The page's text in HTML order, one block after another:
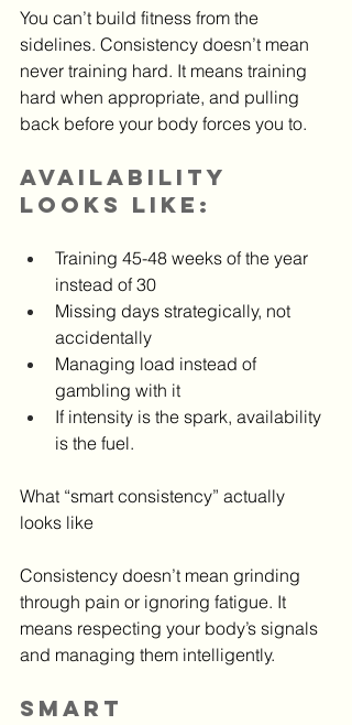
You can’t build fitness from the
sidelines. Consistency doesn’t mean
never training hard. It means training
hard when appropriate, and pulling
back before your body forces you to.
Availability
looks like:
Training 45-48 weeks of the year
instead of 30
Missing days strategically, not
accidentally
Managing load instead of
gambling with it
If intensity is the spark, availability
is the fuel.
What “smart consistency” actually
looks like
Consistency doesn’t mean grinding
through pain or ignoring fatigue. It
means respecting your body’s signals
and managing them intelligently.
Smart